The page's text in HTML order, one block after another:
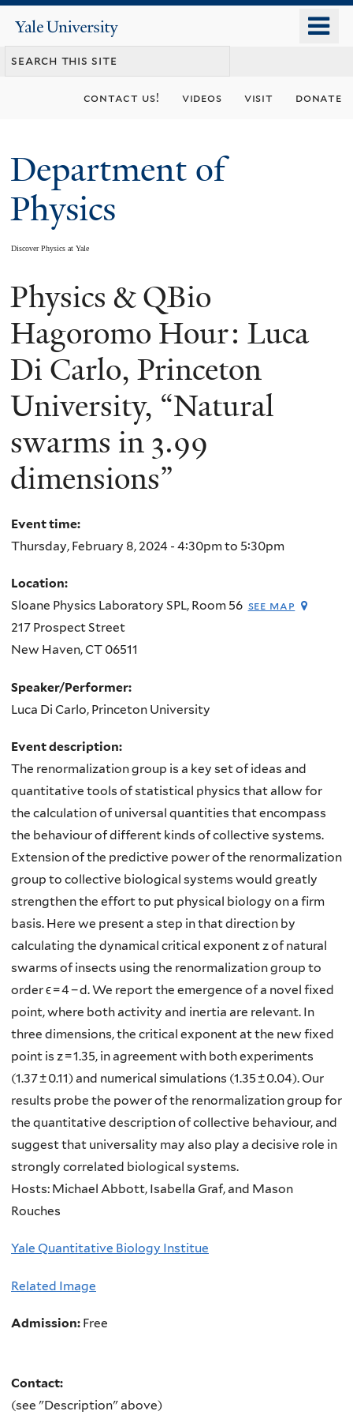
content
Yale
University
contact us! videos visit donate
Department of
Physics
Discover Physics at Yale
You
are
here
Physics & QBio
Hagoromo Hour: Luca
Di Carlo, Princeton
University, “Natural
swarms in 3.99
dimensions”
Event time:
Thursday, February 8, 2024 - 4:30pmto 5:30pm
Location:
Sloane Physics Laboratory SPL, Room 56 see map
217 Prospect Street
New Haven,CT 06511
Speaker/Performer:
Luca Di Carlo, Princeton University
Event description:
The renormalization group is a key set of ideas and
quantitative tools of statistical physics that allow for
the calculation of universal quantities that encompass
the behaviour of different kinds of collective systems.
Extension of the predictive power of the renormalization
group to collective biological systems would greatly
strengthen the effort to put physical biology on a firm
basis. Here we present a step in that direction by
calculating the dynamical critical exponent z of natural
swarms of insects using the renormalization group to
order ϵ = 4 − d. We report the emergence of a novel fixed
point, where both activity and inertia are relevant. In
three dimensions, the critical exponent at the new fixed
point is z = 1.35, in agreement with both experiments
(1.37 ± 0.11) and numerical simulations (1.35 ± 0.04). Our
results probe the power of the renormalization group for
the quantitative description of collective behaviour, and
suggest that universality may also play a decisive role in
strongly correlated biological systems.
Hosts: Michael Abbott, Isabella Graf, and Mason
Rouches
Yale Quantitative Biology Institue
Related Image
Admission: Free
Contact:
(see "Description" above)